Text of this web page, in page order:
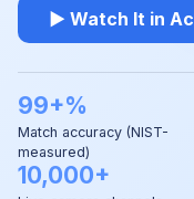
▶ Watch It in
99+%
Match accuracy (NIST-
measured)
10,000+